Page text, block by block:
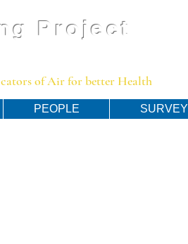
Project
of Air for better Health
PEOPLE SURVEY